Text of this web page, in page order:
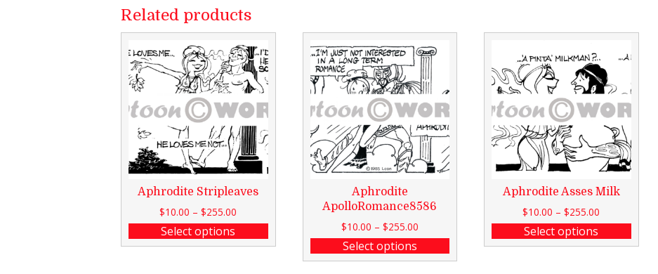
Related products
Aphrodite Stripleaves
$10.00 –$255.00
Select options
Aphrodite
ApolloRomance8586
$10.00 – $255.00
Select options
Aphrodite Asses Milk
$10.00 –$255.00
Select options